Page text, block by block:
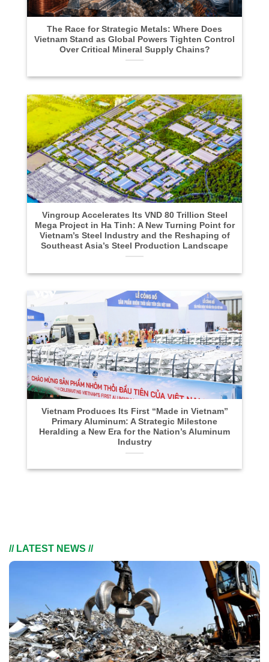
The Race for Strategic Metals: Where Does
Vietnam Stand as Global Powers Tighten Control
Over Critical Mineral Supply Chains?
Vingroup Accelerates Its VND 80 Trillion Steel
Mega Project in Ha Tinh: A New Turning Point for
Vietnam’s Steel Industry and the Reshaping of
Southeast Asia’s Steel Production Landscape
Vietnam Produces Its First “Made in Vietnam”
Primary Aluminum: A Strategic Milestone
Heralding a New Era for the Nation’s Aluminum
Industry
// LATEST NEWS //